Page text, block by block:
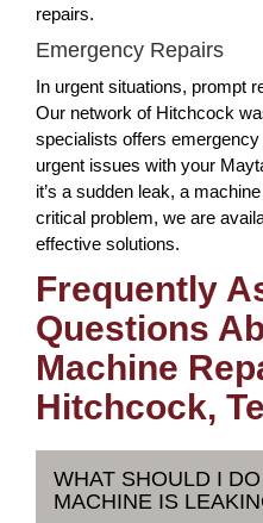
repairs.
Emergency Repairs
In urgent situations, prompt
Our network of Hitchcock
specialists offers
urgent issues with your
it’s a sudden leak, a
critical problem, we are
effective solutions.
Frequently
Questions
Machine
Hitchcock,
WHAT SHOULD I
MACHINE IS